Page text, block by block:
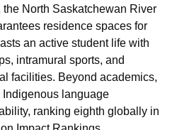
North Saskatchewan River
residence spaces for
an active student life with
intramural sports, and
facilities. Beyond academics,
Indigenous language
ranking eighth globally in